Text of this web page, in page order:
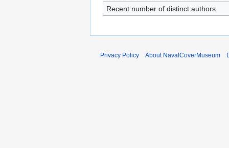
Recent number of distinct authors
Privacy Policy About NavalCoverMuseum